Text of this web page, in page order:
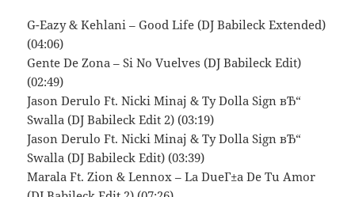
G-Eazy & Kehlani – Good Life (DJ Babileck Extended)
(04:06)
Gente De Zona – Si No Vuelves (DJ Babileck Edit)
(02:49)
Jason Derulo Ft. Nicki Minaj & Ty Dolla Sign вЂ“
Swalla (DJ Babileck Edit 2) (03:19)
Jason Derulo Ft. Nicki Minaj & Ty Dolla Sign вЂ“
Swalla (DJ Babileck Edit) (03:39)
Marala Ft. Zion & Lennox – La DueГ±a De Tu Amor